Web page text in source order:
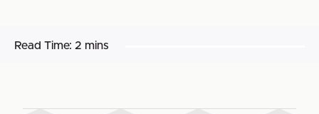
Read Time: 2 mins